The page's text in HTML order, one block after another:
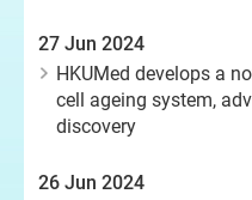
27 Jun 2024
HKUMed develops a
cell ageing system,
discovery
26 Jun 2024